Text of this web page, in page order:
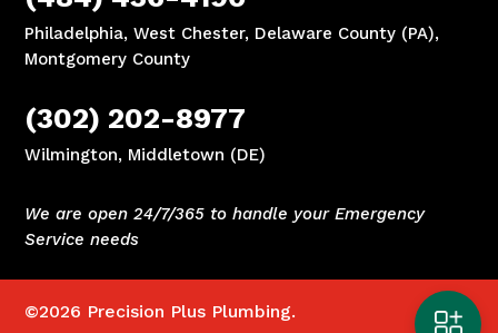
Philadelphia, West Chester, Delaware County (PA),
Montgomery County
(302) 202-8977
Wilmington, Middletown (DE)
We are open 24/7/365 to handle your Emergency
Service needs
©2026 Precision Plus Plumbing.